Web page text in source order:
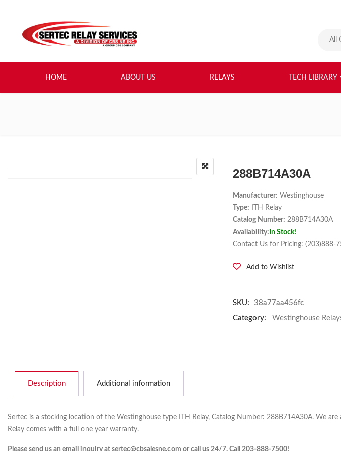
All
HOME ABOUT US RELAYS TECH LIBRARY
288B714A30A
Manufacturer: Westinghouse
Type: ITH Relay
Catalog Number: 288B714A30A
Availability: In Stock!
Contact Us for Pricing: (203)888-
Add to Wishlist
SKU:
38a77aa456fc
Category:
Westinghouse
Description Additional information
Sertec is a stocking location of the Westinghouse type ITH Relay, Catalog Number: 288B714A30A. We
Relay comes with a full one year warranty.
Please send us an email inquiry at sertec@cbsalesne.com or call us 24/7. Call 203-888-7500!